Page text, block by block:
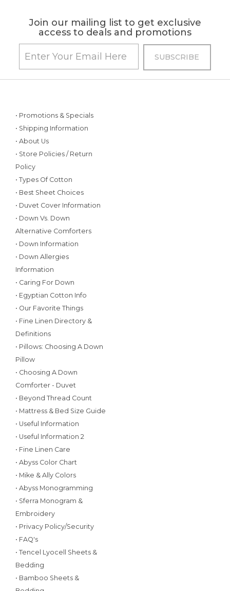
Join our mailing list to get exclusive
access to deals and promotions
• Promotions & Specials
• Shipping Information
• About Us
• Store Policies / Return
Policy
• Types Of Cotton
• Best Sheet Choices
• Duvet Cover Information
• Down Vs. Down
Alternative Comforters
• Down Information
• Down Allergies
Information
• Caring For Down
• Egyptian Cotton Info
• Our Favorite Things
• Fine Linen Directory &
Definitions
• Pillows: Choosing A Down
Pillow
• Choosing A Down
Comforter - Duvet
• Beyond Thread Count
• Mattress & Bed Size Guide
• Useful Information
• Useful Information 2
• Fine Linen Care
• Abyss Color Chart
• Mike & Ally Colors
• Abyss Monogramming
• Sferra Monogram &
Embroidery
• Privacy Policy/Security
• FAQ's
• Tencel Lyocell Sheets &
Bedding
• Bamboo Sheets &